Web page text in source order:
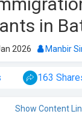
in
2026 Manbir
163
Show Content